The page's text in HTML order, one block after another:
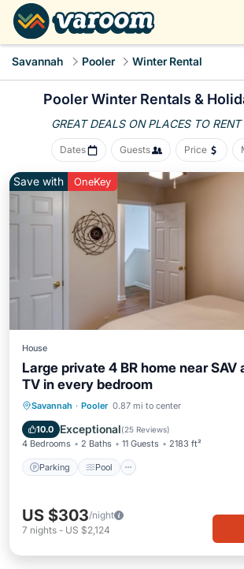
Savannah Pooler Winter Rental
Pooler Winter Rentals &
GREAT DEALS ON PLACES TO
Dates Guests Price
Save with OneKey
House
Large private 4 BR home near SAV
TV in every bedroom
Savannah · Pooler 0.87 mi to center
10.0 Exceptional(25 Reviews)
4 Bedrooms 2 Baths 11 Guests 2183 ft²
Parking Pool
Parking Pool
Kitchen
US $303/night
7 nights - US $2,124